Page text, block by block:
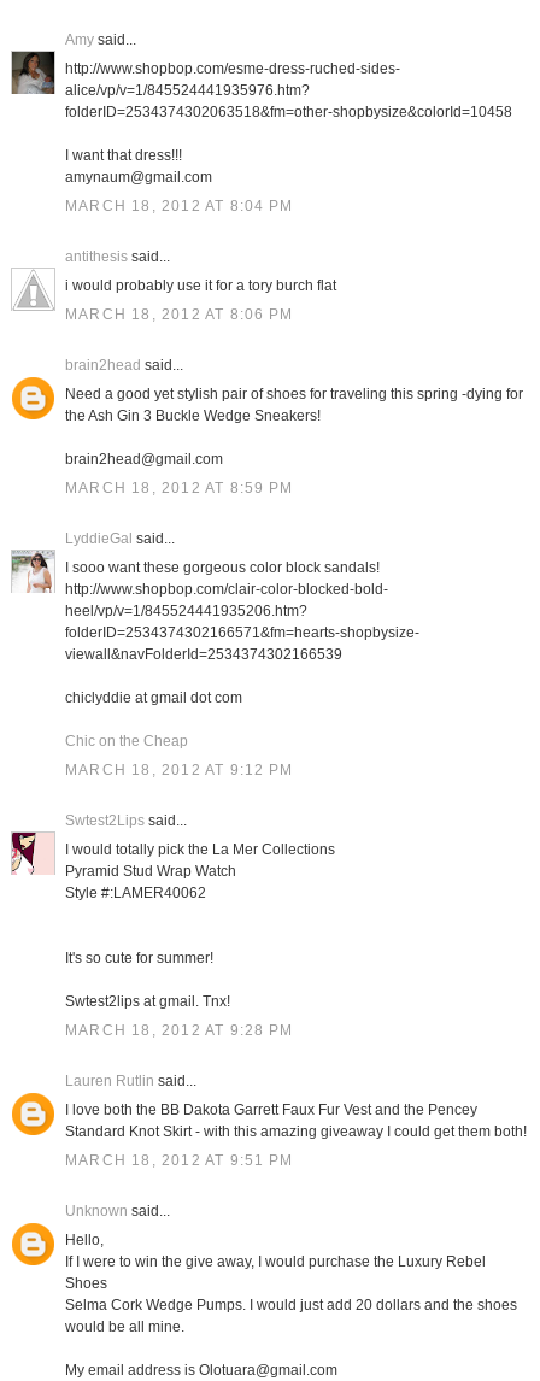
Amysaid...
http://www.shopbop.com/esme-dress-ruched-sides-
alice/vp/v=1/845524441935976.htm?
folderID=2534374302063518&fm=other-shopbysize&colorId=10458
I want that dress!!!
amynaum@gmail.com
MARCH 18, 2012 AT 8:04 PM
antithesissaid...
i would probably use it for a tory burch flat
MARCH 18, 2012 AT 8:06 PM
brain2head said...
Need a good yet stylish pair of shoes for traveling this spring -dying for
the Ash Gin 3 Buckle Wedge Sneakers!
brain2head@gmail.com
MARCH 18, 2012 AT 8:59 PM
LyddieGal said...
I sooo want these gorgeous color block sandals!
http://www.shopbop.com/clair-color-blocked-bold-
heel/vp/v=1/845524441935206.htm?
folderID=2534374302166571&fm=hearts-shopbysize-
viewall&navFolderId=2534374302166539
chiclyddie at gmail dot com
Chic on the Cheap
MARCH 18, 2012 AT 9:12 PM
Swtest2Lipssaid...
I would totally pick the La Mer Collections
Pyramid Stud Wrap Watch
Style #:LAMER40062
It's so cute for summer!
Swtest2lips at gmail. Tnx!
MARCH 18, 2012 AT 9:28 PM
Lauren Rutlin said...
I love both the BB Dakota Garrett Faux Fur Vest and the Pencey
Standard Knot Skirt - with this amazing giveaway I could get them both!
MARCH 18, 2012 AT 9:51 PM
Unknown said...
Hello,
If I were to win the give away, I would purchase the Luxury Rebel
Shoes
Selma Cork Wedge Pumps. I would just add 20 dollars and the shoes
would be all mine.
My email address is Olotuara@gmail.com